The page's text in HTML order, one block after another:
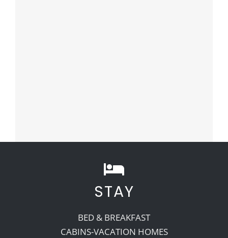
STAY
BED & BREAKFAST
CABINS-VACATION HOMES